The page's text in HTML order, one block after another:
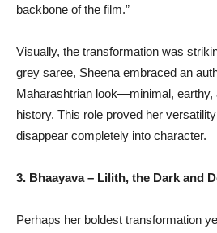
backbone of the film.”
Visually, the transformation was
grey saree, Sheena embraced an
Maharashtrian look—minimal, earthy,
history. This role proved her
disappear completely into character.
3. Bhaayava – Lilith, the Dark and
Perhaps her boldest transformation